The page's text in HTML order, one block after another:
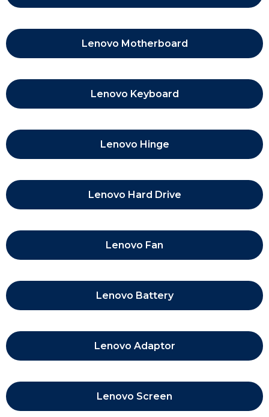
Lenovo Motherboard
Lenovo Keyboard
Lenovo Hinge
Lenovo Hard Drive
Lenovo Fan
Lenovo Battery
Lenovo Adaptor
Lenovo Screen